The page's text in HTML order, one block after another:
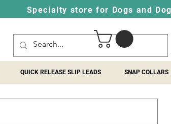
QUICK RELEASE SLIP LEADS SNAP COLLARS
Specialty store for Dogs and